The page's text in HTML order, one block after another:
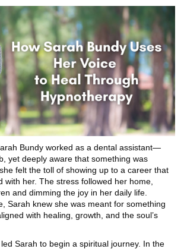
Bundy worked as a dental assistant—
yet deeply aware that something was
felt the toll of showing up to a career that
with her. The stress followed her home,
and dimming the joy in her daily life.
Sarah knew she was meant for something
with healing, growth, and the soul’s
Sarah to begin a spiritual journey. In the